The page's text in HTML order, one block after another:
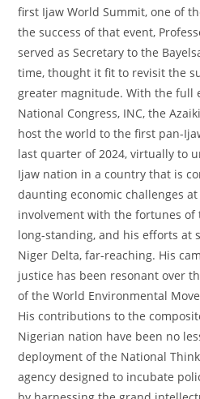
first Ijaw World Summit, one of
the success of that event,
served as Secretary to the
time, thought it fit to revisit the
greater magnitude. With the full
National Congress, INC, the
host the world to the first pan-
last quarter of 2024, virtually to
Ijaw nation in a country that is
daunting economic challenges at
involvement with the fortunes of
long-standing, and his efforts at
Niger Delta, far-reaching. His
justice has been resonant over
of the World Environmental
His contributions to the
Nigerian nation have been no
deployment of the National
agency designed to incubate